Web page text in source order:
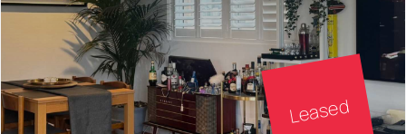
Leased